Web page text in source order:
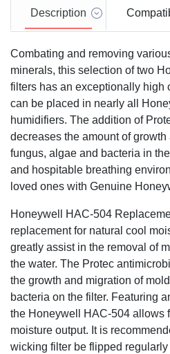
HCM-600 Series
: HCM-
635, HCM-640BW, HCM-
HCM-1000 Series:HCM-
HCM-2000 Series: HCM-
HCM-2020, HCM-2050
Also fits: Enviracaire Model:
Description
Combating and removing
minerals, this selection of two
filters has an exceptionally high
can be placed in nearly all
humidifiers. The addition of
decreases the amount of
fungus, algae and bacteria in
and hospitable breathing
loved ones with Genuine
Honeywell HAC-504
replacement for natural cool
greatly assist in the removal of
the water. The Protec
the growth and migration of
bacteria on the filter. Featuring
the Honeywell HAC-504 allows
moisture output. It is
wicking filter be flipped